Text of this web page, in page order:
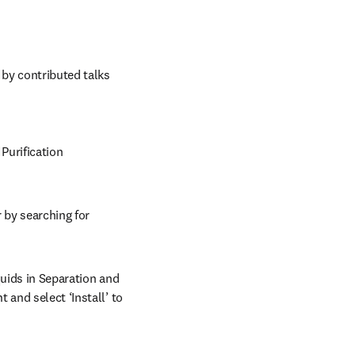
contributed talks
searching for
in Separation and
and select ‘Install’ to